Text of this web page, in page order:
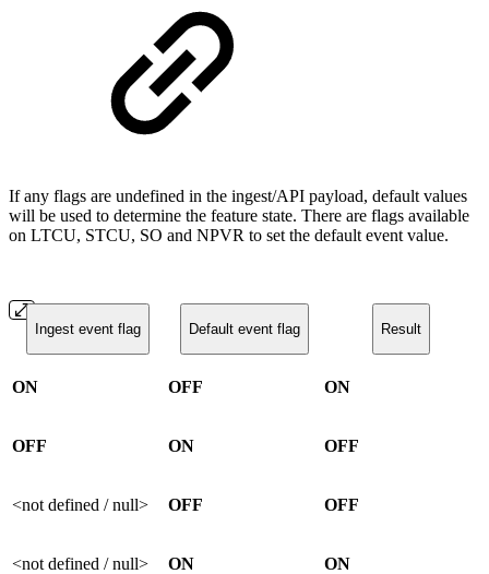
If any flags are undefined in the ingest/API payload, default values
will be used to determine the feature state. There are flags available
on LTCU, STCU, SO and NPVR to set the default event value.
Ingest event flag Default event flag Result
ON OFF ON
OFF ON OFF
<not defined / null> OFF OFF
<not defined / null> ON ON